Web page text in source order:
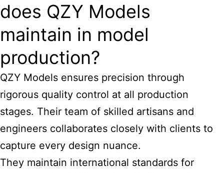
does QZY Models
maintain in model
production?
QZY Models ensures precision through
rigorous quality control at all production
stages. Their team of skilled artisans and
engineers collaborates closely with clients to
capture every design nuance.
They maintain international standards for